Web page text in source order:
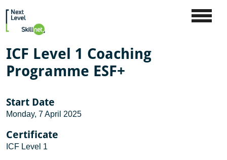
ICF Level 1 Coaching
Programme ESF+
Start Date
Monday, 7 April 2025
Certificate
ICF Level 1